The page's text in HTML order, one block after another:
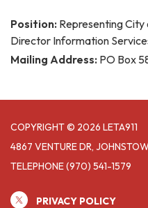
Position: Representing City
Director Information
Mailing Address: PO Box
COPYRIGHT © 2026 LETA911
4867 VENTURE DR,
TELEPHONE(970) 541-1579
PRIVACY POLICY